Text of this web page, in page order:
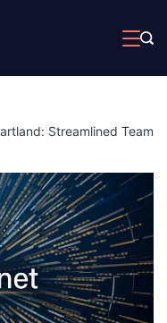
Streamlined Team